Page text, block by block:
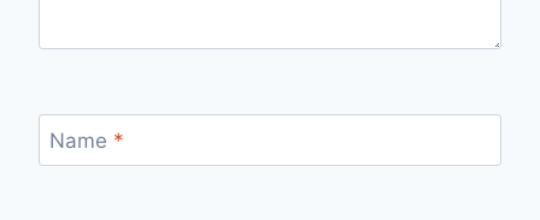
Name *